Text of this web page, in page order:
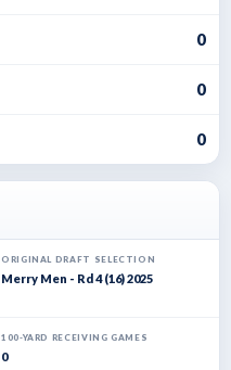
0
0
0
ORIGINAL DRAFT SELECTION
Merry Men - Rd 4 (16) 2025
100-YARD RECEIVING GAMES
0